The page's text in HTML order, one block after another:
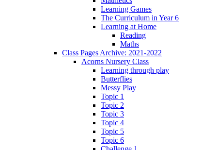
Learning Games
The Curriculum in Year 6
Learning at Home
Reading
Maths
Class Pages Archive: 2021-2022
Acorns Nursery Class
Learning through play
Butterflies
Messy Play
Topic 1
Topic 2
Topic 3
Topic 4
Topic 5
Topic 6